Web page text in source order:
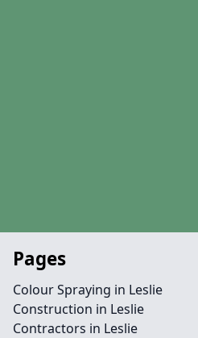
Pages
Colour Spraying in Leslie
Construction in Leslie
Contractors in Leslie